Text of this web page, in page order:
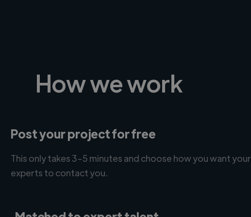
How we work
Post your project for free
This only takes 3-5 minutes and choose how you want your
experts to contact you.